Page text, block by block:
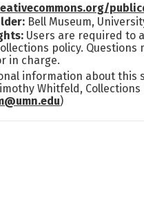
Bell Museum,
Users are required to
policy. Questions
in charge.
information about this
Whitfeld, Collections
)